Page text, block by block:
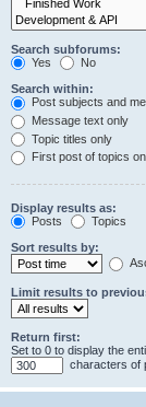
Search subforums:
Yes
No
Search within:
Post subjects and
Message text only
Topic titles only
First post of topics
Display results as:
Posts
Topics
Sort results by:
Limit results to
Return first:
Set to 0 to display the
characters of